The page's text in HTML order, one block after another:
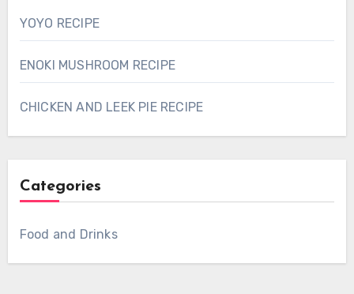
YOYO RECIPE
ENOKI MUSHROOM RECIPE
CHICKEN AND LEEK PIE RECIPE
Categories
Food and Drinks